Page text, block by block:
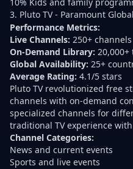
3. Pluto TV - Paramount Global
Performance Metrics:
Live Channels: 250+ channels
On-Demand Library: 20,000+
Global Availability: 25+
Average Rating: 4.1/5 stars
Pluto TV revolutionized free
channels with on-demand
specialized channels for
traditional TV experience
Channel Categories:
News and current events
Sports and live events